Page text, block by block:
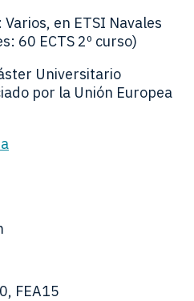
en ETSI Navales
60 ECTS 2º curso)
Universitario
por la Unión Europea
FEA15